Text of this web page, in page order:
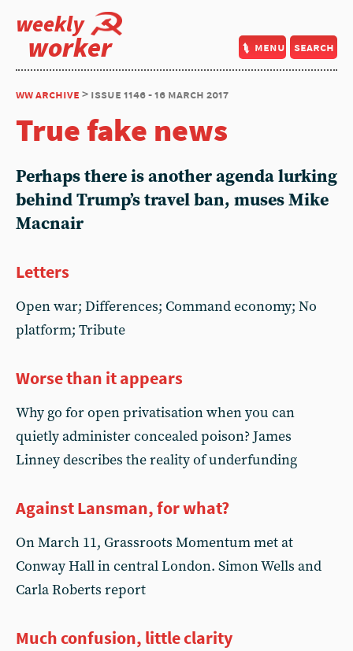
weekly
worker menu search
ww archive > issue 1146 - 16 march 2017
True fake news
Perhaps there is another agenda lurking
behind Trump’s travel ban, muses Mike
Macnair
Letters
Open war; Differences; Command economy; No
platform; Tribute
Worse than it appears
Why go for open privatisation when you can
quietly administer concealed poison? James
Linney describes the reality of underfunding
Against Lansman, for what?
On March 11, Grassroots Momentum met at
Conway Hall in central London. Simon Wells and
Carla Roberts report
Much confusion, little clarity